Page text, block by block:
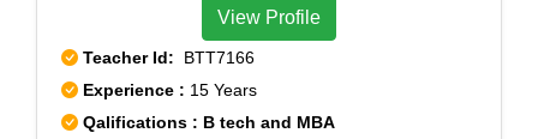
View Profile
Teacher Id: BTT7166
Experience : 15 Years
Qalifications : B tech and MBA